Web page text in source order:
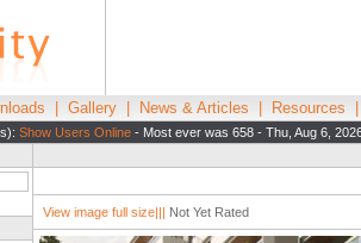
Gallery News & Articles Resources
Show Users Online - Most ever was 658 - Thu, Aug 6,
View image full size||| Not Yet Rated